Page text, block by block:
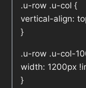
.u-row .u-col {
vertical-align:
}
.u-row .u-col-
width: 1200px
}